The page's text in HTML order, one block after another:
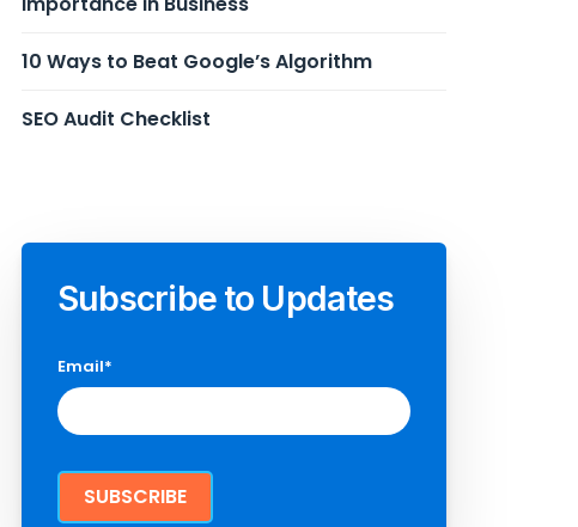
10 Ways to Beat Google’s Algorithm
SEO Audit Checklist
Subscribe to Updates
Email*